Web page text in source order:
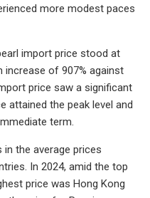
more modest paces
import price stood at
increase of 907% against
price saw a significant
attained the peak level and
term.
the average prices
In 2024, amid the top
price was Hong Kong